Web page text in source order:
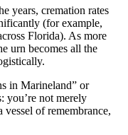
years, cremation rates
(for example,
Florida). As more
urn becomes all the
in Marineland” or
you’re not merely
of remembrance,